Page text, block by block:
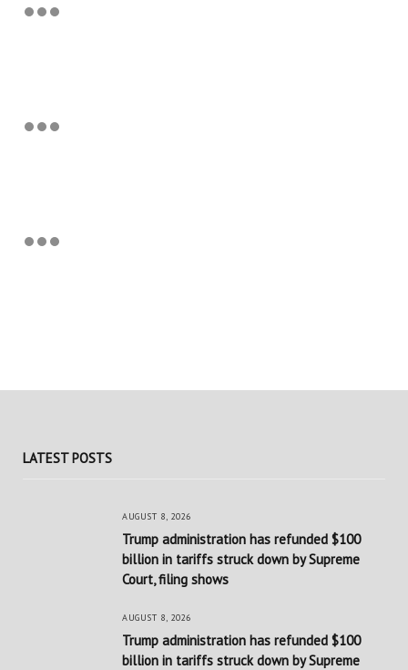
LATEST POSTS
AUGUST 8, 2026
Trump administration has refunded $100
billion in tariffs struck down by Supreme
Court, filing shows
AUGUST 8, 2026
Trump administration has refunded $100
billion in tariffs struck down by Supreme